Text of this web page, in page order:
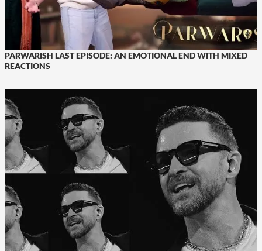
PARWARISH LAST EPISODE: AN EMOTIONAL END WITH MIXED
REACTIONS